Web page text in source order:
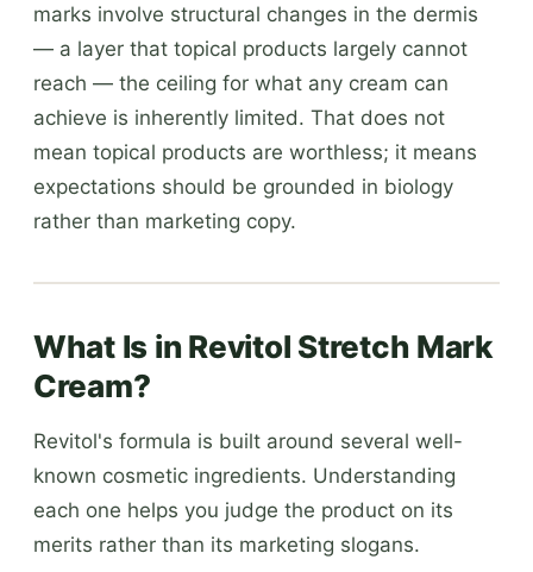
marks involve structural changes in the dermis
— a layer that topical products largely cannot
reach — the ceiling for what any cream can
achieve is inherently limited. That does not
mean topical products are worthless; it means
expectations should be grounded in biology
rather than marketing copy.
What Is in Revitol Stretch Mark
Cream?
Revitol's formula is built around several well-
known cosmetic ingredients. Understanding
each one helps you judge the product on its
merits rather than its marketing slogans.